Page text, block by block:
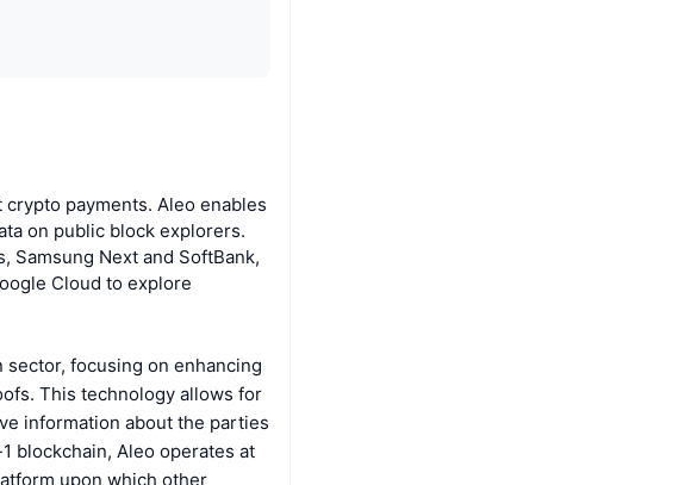
payments. Aleo enables
on public block explorers.
Samsung Next and SoftBank,
Cloud to explore
focusing on enhancing
This technology allows for
information about the parties
blockchain, Aleo operates at
upon which other